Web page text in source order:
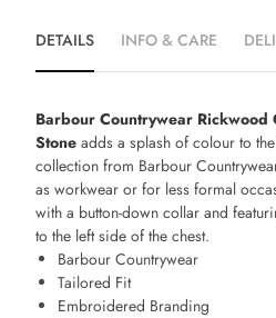
DETAILS INFO & CARE
Barbour Countrywear Rickwood
Stone adds a splash of colour to
collection from Barbour
as workwear or for less formal
with a button-down collar and
to the left side of the chest.
Barbour Countrywear
Tailored Fit
Embroidered Branding